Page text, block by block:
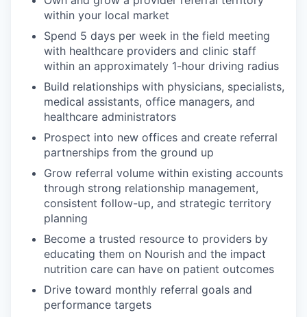
within your local market
Spend 5 days per week in the field meeting
with healthcare providers and clinic staff
within an approximately 1-hour driving radius
Build relationships with physicians, specialists,
medical assistants, office managers, and
healthcare administrators
Prospect into new offices and create referral
partnerships from the ground up
Grow referral volume within existing accounts
through strong relationship management,
consistent follow-up, and strategic territory
planning
Become a trusted resource to providers by
educating them on Nourish and the impact
nutrition care can have on patient outcomes
Drive toward monthly referral goals and
performance targets